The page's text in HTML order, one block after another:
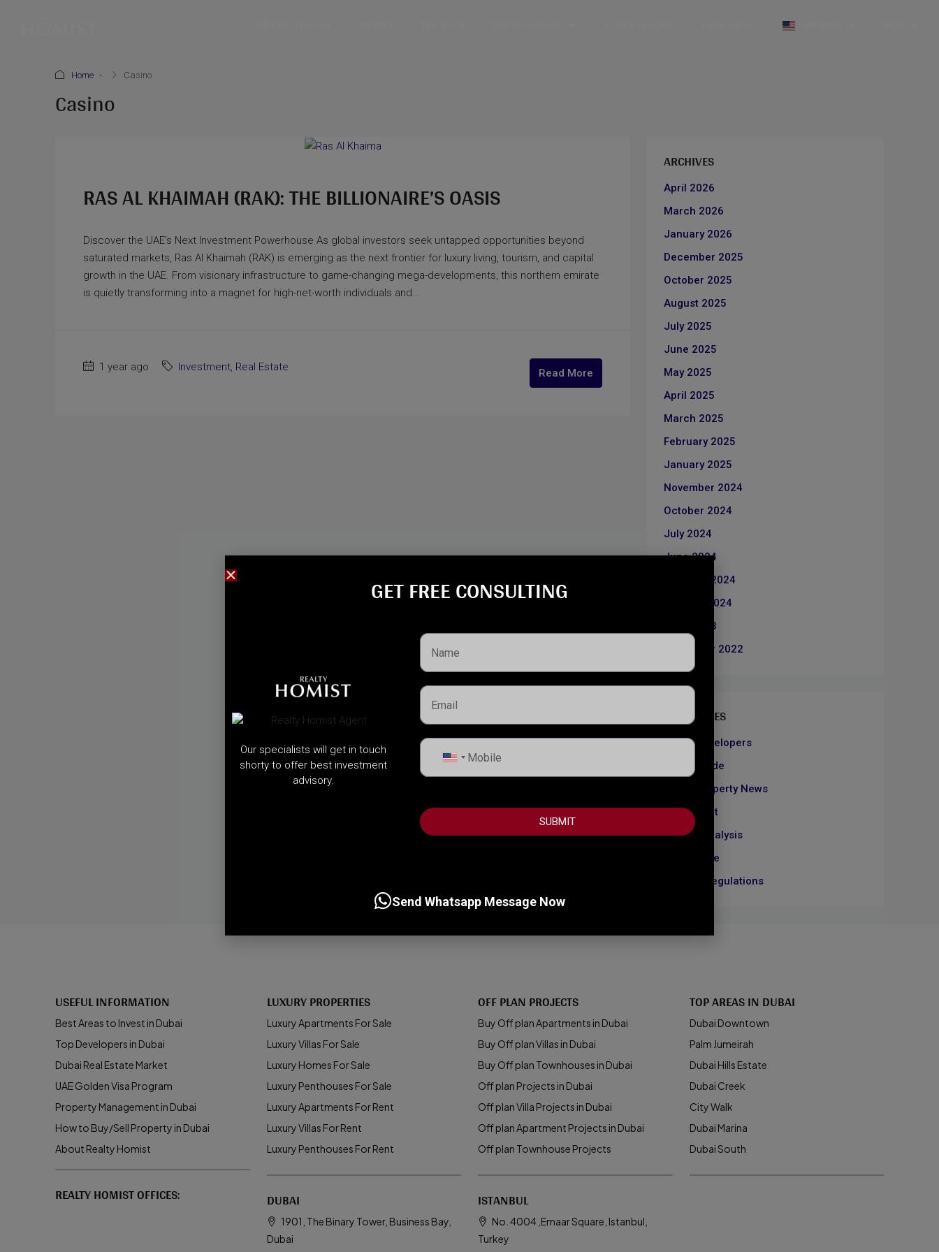
Home Casino
Casino
RAS AL KHAIMAH (RAK): THE BILLIONAIRE’S OASIS
Discover the UAE’s Next Investment Powerhouse As global investors seek untapped opportunities beyond
saturated markets, Ras Al Khaimah (RAK) is emerging as the next frontier for luxury living, tourism, and capital
growth in the UAE. From visionary infrastructure to game-changing mega-developments, this northern emirate
is quietly transforming into a magnet for high-net-worth individuals and...
1 year ago Investment Real Estate Read More
ARCHIVES
April 2026
March 2026
January 2026
December 2025
October 2025
August 2025
July 2025
June 2025
May 2025
April 2025
March 2025
February 2025
January 2025
November 2024
October 2024
July 2024
June 2024
February 2024
January 2024
June 2023
December 2022
CATEGORIES
About Developers
Dubai Guide
Dubai Property News
Investment
Market Analysis
Real Estate
Rules & Regulations
USEFUL INFORMATION
Best Areas to Invest in Dubai
Top Developers in Dubai
Dubai Real Estate Market
UAE Golden Visa Program
Property Management in Dubai
How to Buy/Sell Property in Dubai
About Realty Homist
REALTY HOMIST OFFICES:
LUXURY PROPERTIES
Luxury Apartments For Sale
Luxury Villas For Sale
Luxury Homes For Sale
Luxury Penthouses For Sale
Luxury Apartments For Rent
Luxury Villas For Rent
Luxury Penthouses For Rent
DUBAI
1901, The Binary Tower, Business Bay,
Dubai
OFF PLAN PROJECTS
Buy Off plan Apartments in Dubai
Buy Off plan Villas in Dubai
Buy Off plan Townhouses in Dubai
Off plan Projects in Dubai
Off plan Villa Projects in Dubai
Off plan Apartment Projects in Dubai
Off plan Townhouse Projects
ISTANBUL
No. 4004 ,Emaar Square, Istanbul,
Turkey
TOP AREAS IN DUBAI
Dubai Downtown
Palm Jumeirah
Dubai Hills Estate
Dubai Creek
City Walk
Dubai Marina
Dubai South
GET FREE CONSULTING​
Our specialists will get in touch
shorty to offer best investment
advisory.
United
States
SUBMIT
Send Whatsapp Message Now